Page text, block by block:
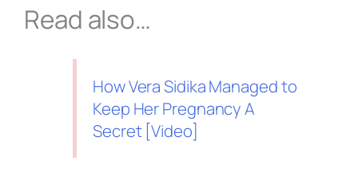
Read also…
How Vera Sidika Managed to
Keep Her Pregnancy A
Secret [Video]